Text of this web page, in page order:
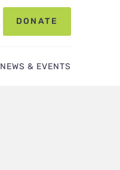
DONATE
NEWS & EVENTS